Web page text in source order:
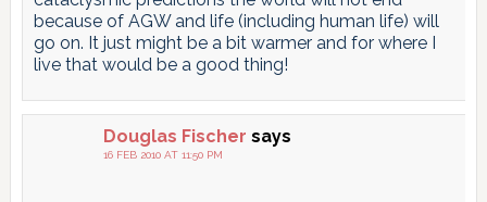
because of AGW and life (including human life) will
go on. It just might be a bit warmer and for where I
live that would be a good thing!
Douglas Fischer says
16 FEB 2010 AT 11:50 PM